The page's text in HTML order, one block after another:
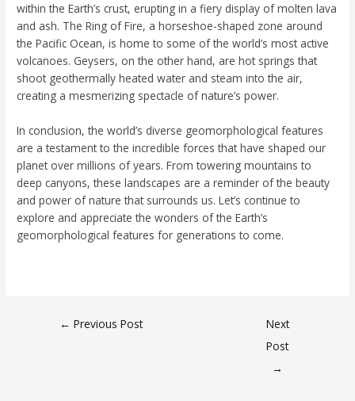
within the Earth’s crust, erupting in a fiery display of molten lava
and ash. The Ring of Fire, a horseshoe-shaped zone around
the Pacific Ocean, is home to some of the world’s most active
volcanoes. Geysers, on the other hand, are hot springs that
shoot geothermally heated water and steam into the air,
creating a mesmerizing spectacle of nature’s power.
In conclusion, the world’s diverse geomorphological features
are a testament to the incredible forces that have shaped our
planet over millions of years. From towering mountains to
deep canyons, these landscapes are a reminder of the beauty
and power of nature that surrounds us. Let’s continue to
explore and appreciate the wonders of the Earth’s
geomorphological features for generations to come.
← Previous Post
Next
Post
→